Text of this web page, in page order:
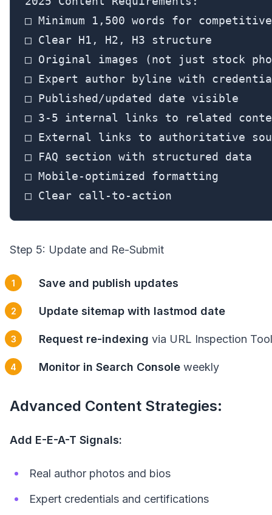
□ Minimum 1,500 words for
□ Clear H1, H2, H3 structure
□ Original images (not just stock
□ Expert author byline with
□ Published/updated date visible
□ 3-5 internal links to related
□ External links to authoritative
□ FAQ section with structured data
□ Mobile-optimized formatting
□ Clear call-to-action
Step 5: Update and Re-Submit
Save and publish updates
Update sitemap with lastmod date
Request re-indexing via URL Inspection Tool
Monitor in Search Console weekly
Advanced Content Strategies:
Add E-E-A-T Signals:
Real author photos and bios
Expert credentials and certifications